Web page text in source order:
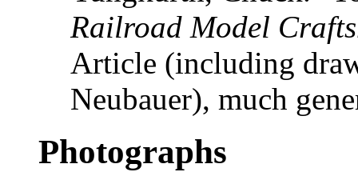
Railroad Model
Article (including
Neubauer), much
Photographs